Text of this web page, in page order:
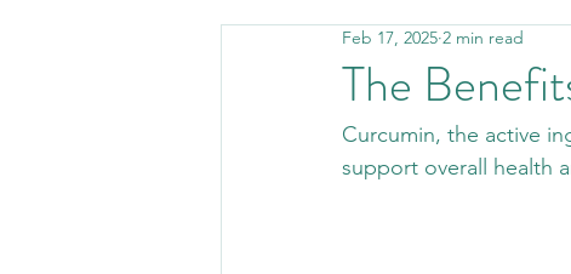
The
Feb 17, 2025 2 min read
Curcumin, the active
support overall health